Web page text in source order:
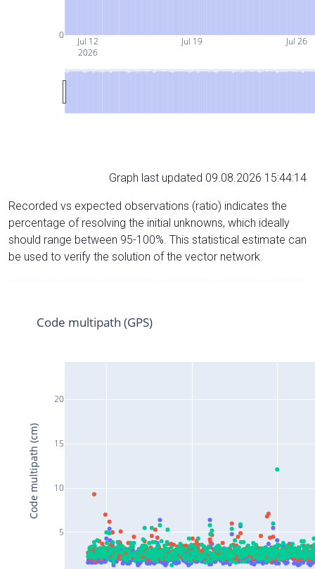
Jul 12
2026
Jul 19 Jul 26
0
Graph last updated 09.08.2026 15:44:14
Recorded vs expected observations (ratio) indicates the
percentage of resolving the initial unknowns, which ideally
should range between 95-100%. This statistical estimate can
be used to verify the solution of the vector network.
5
10
15
20
Code multipath (GPS)
Code multipath (cm)